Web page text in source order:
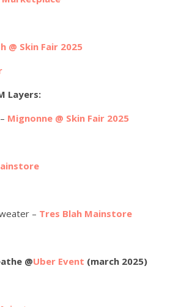
@ Skin Fair 2025
Layers:
Mignonne @ Skin Fair 2025
– Tres Blah Mainstore
@Uber Event (march 2025)